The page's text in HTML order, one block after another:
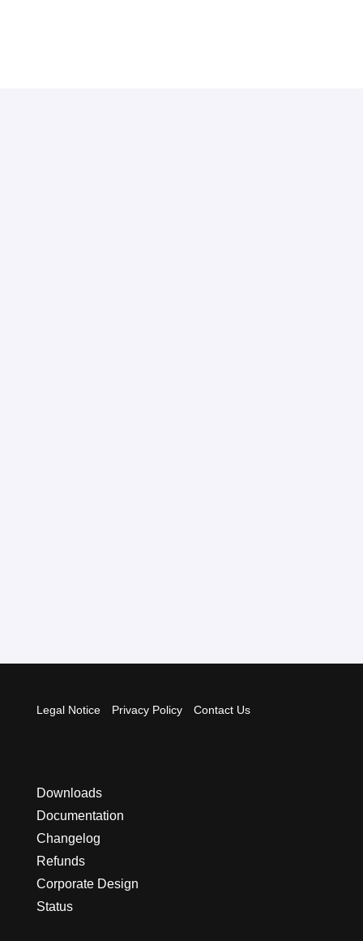
Legal Notice Privacy Policy Contact Us
Downloads
Documentation
Changelog
Refunds
Corporate Design
Status